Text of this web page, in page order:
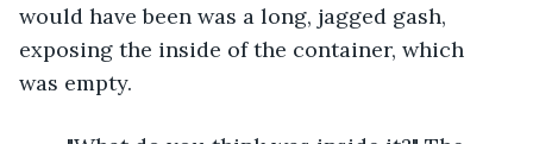
would have been was a long, jagged gash,
exposing the inside of the container, which
was empty.